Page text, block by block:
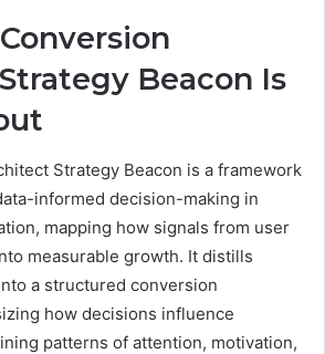
Beacon Is
Strategy Beacon is a framework
informed decision-making in
mapping how signals from user
measurable growth. It distills
a structured conversion
how decisions influence
patterns of attention, motivation,